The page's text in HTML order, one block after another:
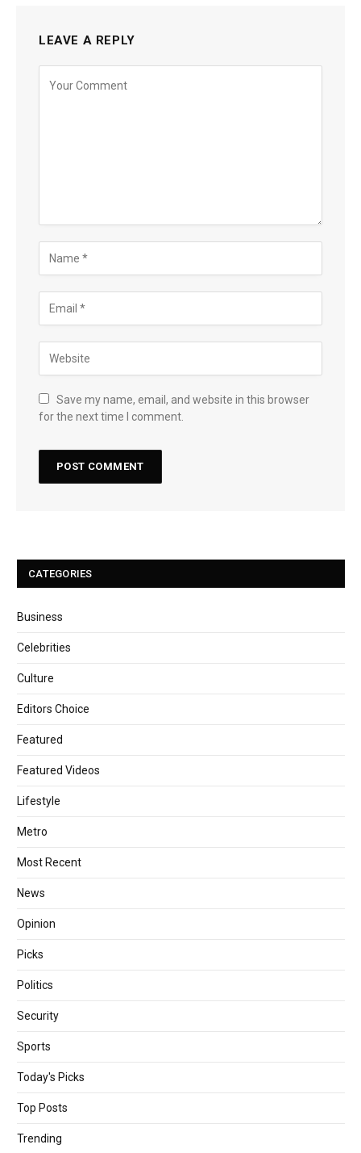
LEAVE A REPLY
Save my name, email, and website in this browser
for the next time I comment.
CATEGORIES
Business
Celebrities
Culture
Editors Choice
Featured
Featured Videos
Lifestyle
Metro
Most Recent
News
Opinion
Picks
Politics
Security
Sports
Today's Picks
Top Posts
Trending